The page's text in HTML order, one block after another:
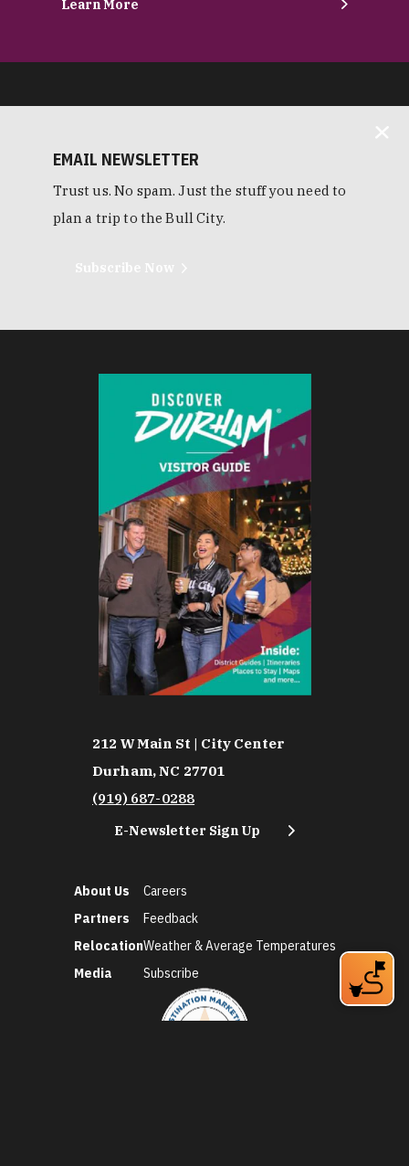
Learn More
EMAIL NEWSLETTER
Trust us. No spam. Just the stuff you need to
plan a trip to the Bull City.
212 W Main St | City Center
Durham, NC 27701
(919) 687-0288
E-Newsletter Sign Up
About Us
Partners
Relocation
Media
Careers
Feedback
Weather & Average Temperatures
Subscribe